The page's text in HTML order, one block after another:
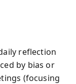
reflection
by bias or
(focusing